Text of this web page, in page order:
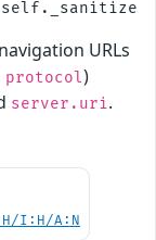
URLs
protocol)
server.uri.
I:H/A:N